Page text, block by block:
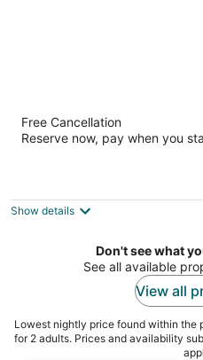
AmericInn by
out
16865 W Bluemound Rd
Free Cancellation
Reserve now, pay when you
Show details
Don't see what
See all available
View all
Lowest nightly price found within the
for 2 adults. Prices and availability